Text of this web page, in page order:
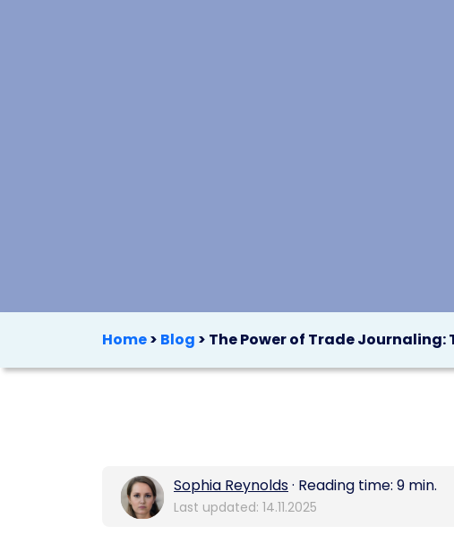
Home> Blog > The Power of Trade
Sophia Reynolds· Reading time: 9 min.
Last updated: 14.11.2025